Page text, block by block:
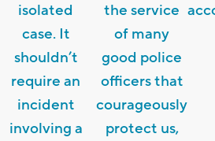
isolated
case. It
shouldn’t
require an
incident
involving a
the service
of many
good police
officers that
courageously
protect us,